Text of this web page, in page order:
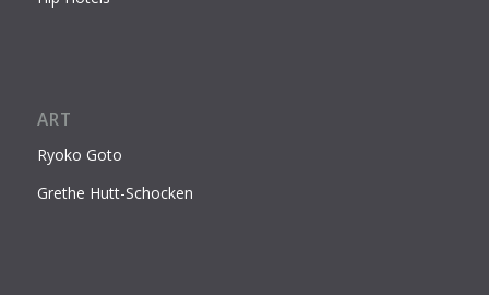
ART
Ryoko Goto
Grethe Hutt-Schocken